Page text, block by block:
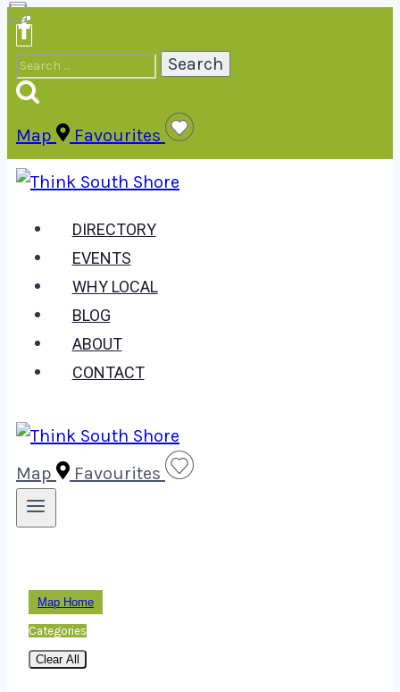
Skip
to
content
Search
for:
Map Favourites
DIRECTORY
EVENTS
WHY LOCAL
BLOG
ABOUT
CONTACT
Map Favourites
Map Home
Categories
Clear All